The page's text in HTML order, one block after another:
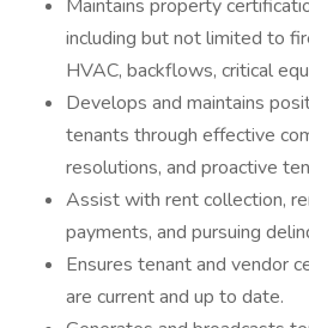
Maintains property
including but not limited to
HVAC, backflows, critical
Develops and maintains
tenants through effective
resolutions, and proactive
Assist with rent collection,
payments, and pursuing
Ensures tenant and vendor
are current and up to date.